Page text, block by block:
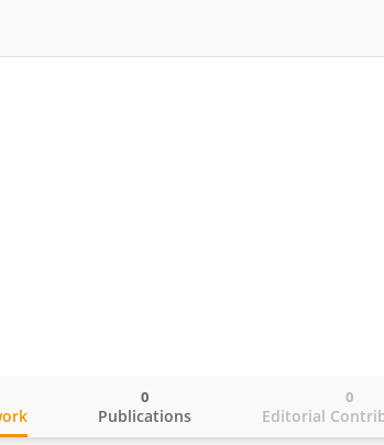
Publications
0
Editorial
0